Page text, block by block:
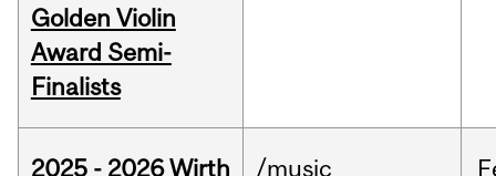
Golden Violin
Award Semi-
Finalists
2025 - 2026 Wirth
/music